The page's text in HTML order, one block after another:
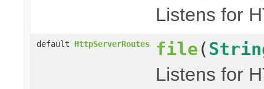
Listens for
default HttpServerRoutes file (
Listens for